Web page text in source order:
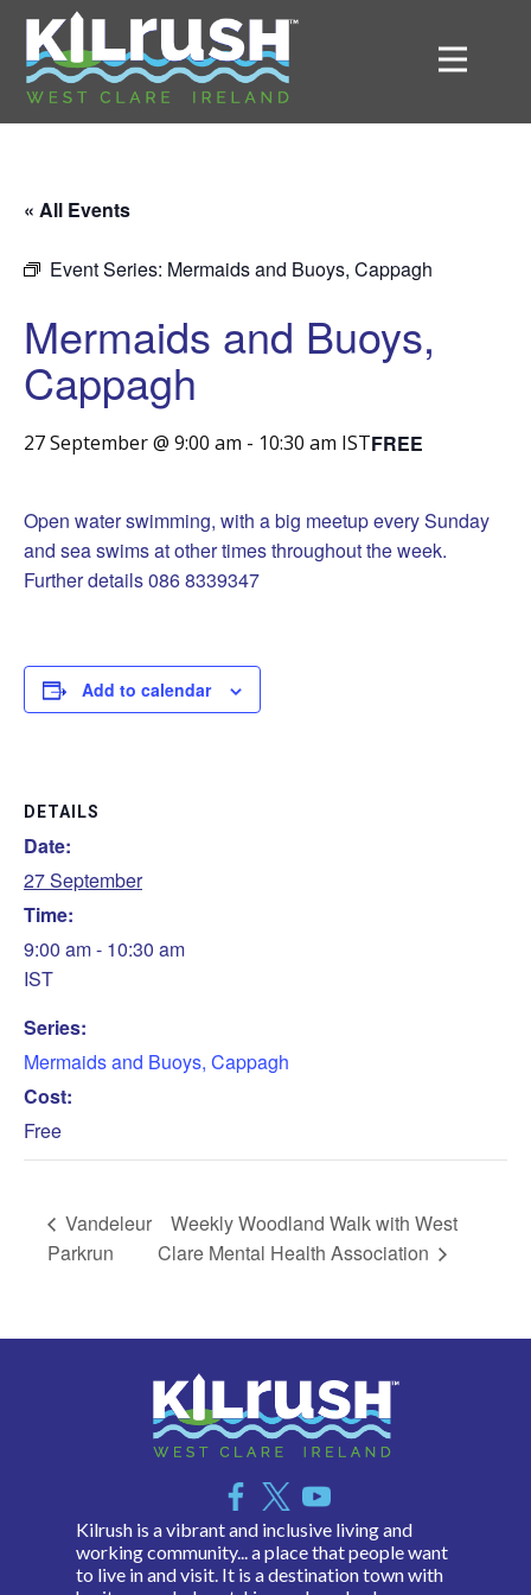
« All Events
Event Series: Mermaids and Buoys, Cappagh
Mermaids and Buoys,
Cappagh
27 September @ 9:00 am - 10:30 am ISTFREE
Open water swimming, with a big meetup every Sunday
and sea swims at other times throughout the week.
Further details 086 8339347
Add to calendar
DETAILS
Date:
27 September
Time:
9:00 am - 10:30 am
IST
Series:
Mermaids and Buoys, Cappagh
Cost:
Free
Vandeleur
Parkrun
Weekly Woodland Walk with West
Clare Mental Health Association
Kilrush is a vibrant and inclusive living and
working community... a place that people want
to live in and visit. It is a destination town with